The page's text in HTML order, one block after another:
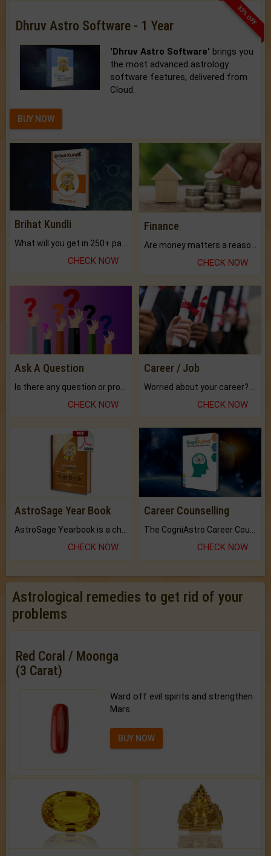
33% OFF
Dhruv Astro Software - 1 Year
'Dhruv Astro Software' brings you
the most advanced astrology
software features, delivered from
Cloud.
BUY NOW
Brihat Kundli
CHECK NOW
Finance
CHECK NOW
Ask A Question
CHECK NOW
Career / Job
CHECK NOW
AstroSage Year Book
CHECK NOW
Career Counselling
CHECK NOW
Astrological remedies to get rid of your
problems
Red Coral / Moonga
(3 Carat)
Ward off evil spirits and strengthen
Mars.
BUY NOW